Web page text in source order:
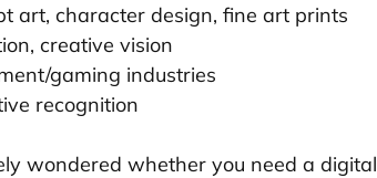
art, character design, fine art prints
creative vision
gaming industries
recognition
wondered whether you need a digital